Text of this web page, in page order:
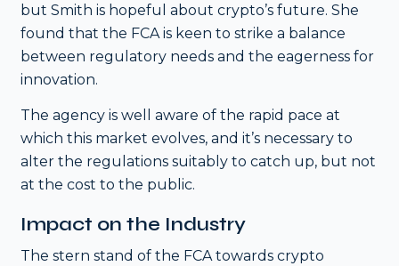
but Smith is hopeful about crypto’s future. She
found that the FCA is keen to strike a balance
between regulatory needs and the eagerness for
innovation.
The agency is well aware of the rapid pace at
which this market evolves, and it’s necessary to
alter the regulations suitably to catch up, but not
at the cost to the public.
Impact on the Industry
The stern stand of the FCA towards crypto